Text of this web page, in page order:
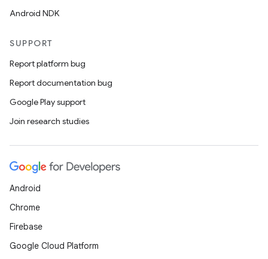
Android NDK
SUPPORT
Report platform bug
Report documentation bug
Google Play support
Join research studies
Android
Chrome
Firebase
Google Cloud Platform